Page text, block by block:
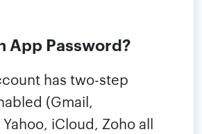
App Password?
has two-step
(Gmail,
iCloud, Zoho all